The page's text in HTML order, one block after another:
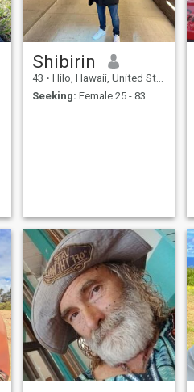
Shibirin
43 • Hilo, Hawaii, United States
Seeking: Female 25 - 83